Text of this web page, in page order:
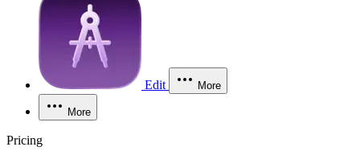
Edit More
More
Pricing